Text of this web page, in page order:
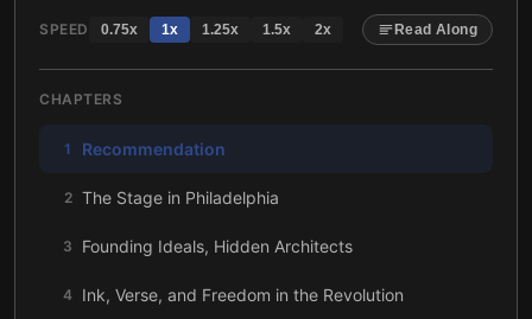
SPEED 0.75x 1x 1.25x 1.5x 2x Read Along
CHAPTERS
1 Recommendation
2 The Stage in Philadelphia
3 Founding Ideals, Hidden Architects
4 Ink, Verse, and Freedom in the Revolution